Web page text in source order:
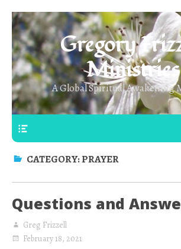
Gregory
Ministries
A Global Spiritual Awakening
CATEGORY:PRAYER
Questions and
Greg Frizzell
February 18, 2021